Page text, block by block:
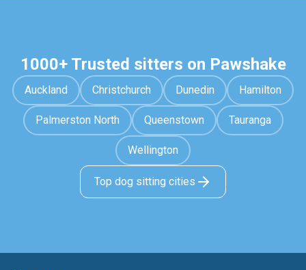
1000+ Trusted sitters on Pawshake
Auckland Christchurch Dunedin Hamilton
Palmerston North Queenstown Tauranga
Wellington
Top dog sitting cities